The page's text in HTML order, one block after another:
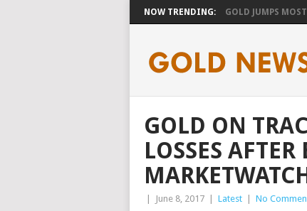
NOW TRENDING: GOLD JUMPS
GOLD ON
LOSSES
June 8, 2017 Latest No